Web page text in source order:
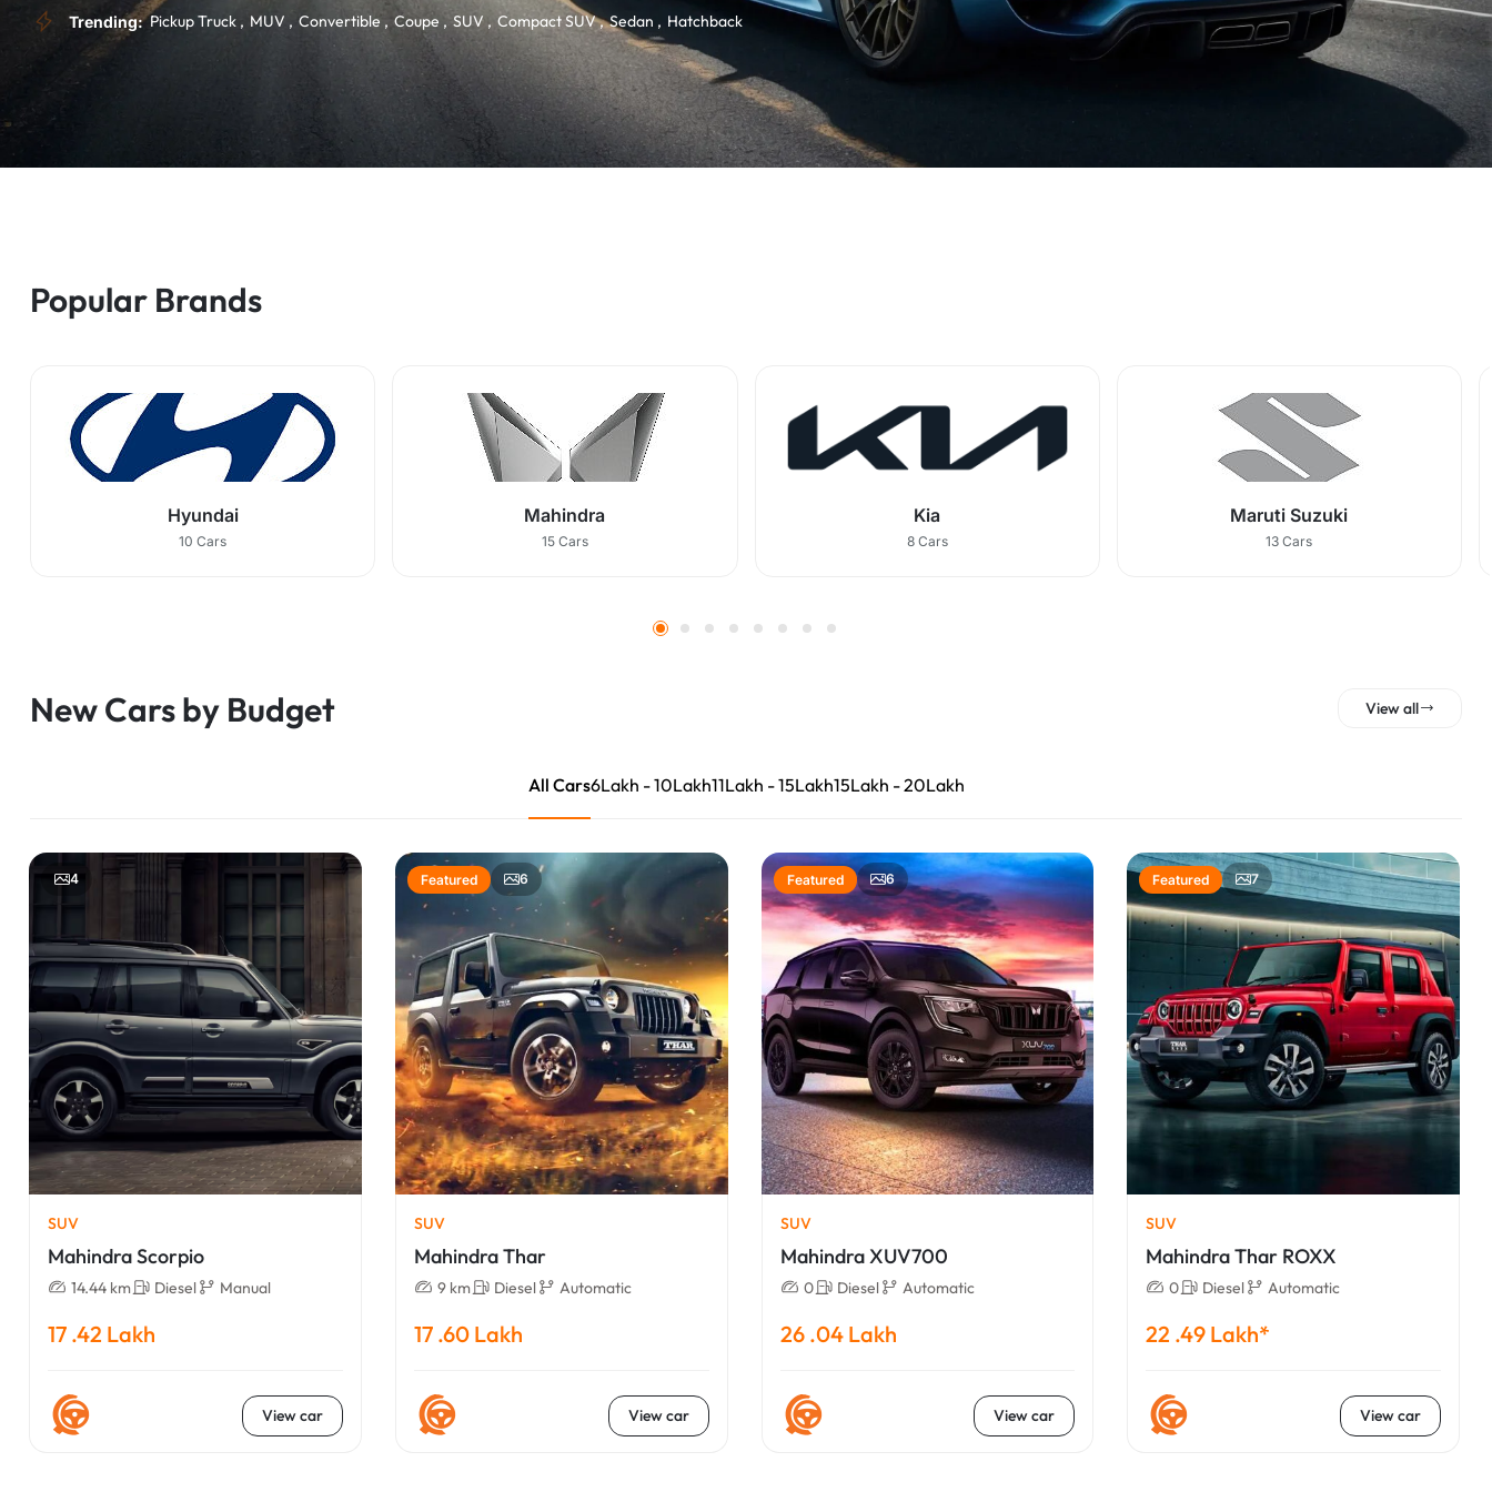
Trending: Pickup Truck MUV Convertible Coupe SUV Compact SUV Sedan Hatchback
Popular Brands
Hyundai
10 Cars
Mahindra
15 Cars
Kia
8 Cars
Maruti Suzuki
13 Cars
New Cars by Budget View all
All Cars6Lakh 10Lakh11Lakh 15Lakh15Lakh 20Lakh
4
SUV
Mahindra Scorpio
14.44 km Diesel Manual
17 .42 Lakh
View car
Featured 6
SUV
Mahindra Thar
9 km Diesel Automatic
17 .60 Lakh
View car
Featured 6
SUV
Mahindra XUV700
0 Diesel Automatic
26 .04 Lakh
View car
Featured 7
SUV
Mahindra Thar ROXX
0 Diesel Automatic
22 .49 Lakh*
View car